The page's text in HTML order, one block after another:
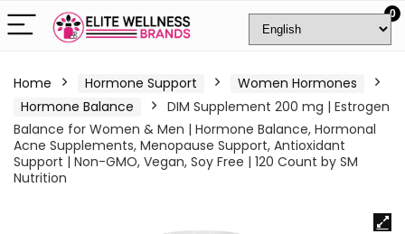
0
Home Hormone Support
Women Hormones
Hormone Balance
DIM Supplement 200 mg | Estrogen
Balance for Women & Men | Hormone Balance, Hormonal
Acne Supplements, Menopause Support, Antioxidant
Support | Non-GMO, Vegan, Soy Free | 120 Count by SM
Nutrition